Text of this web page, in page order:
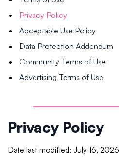
Privacy Policy
Acceptable Use Policy
Data Protection Addendum
Community Terms of Use
Advertising Terms of Use
Privacy Policy
Date last modified: July 16, 2026